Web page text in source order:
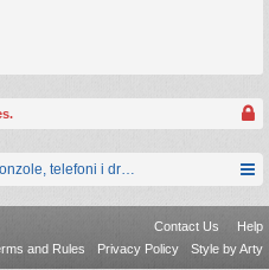
telefoni i drugi gadgeti
Contact Us
Help
and Rules
Privacy Policy Style by Arty